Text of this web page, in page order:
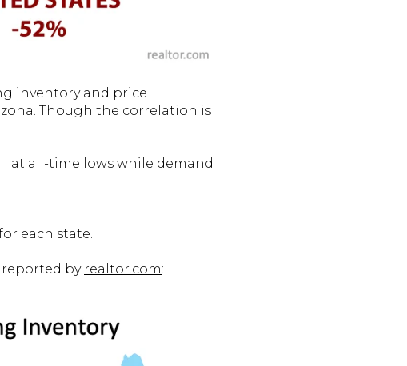
inventory and price
Though the correlation is
at all-time lows while demand
each state.
by realtor.com: